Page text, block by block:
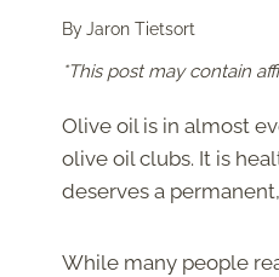
ByJaron Tietsort
*This post may contain
Olive oil is in almost
olive oil clubs. It is
deserves a
While many people